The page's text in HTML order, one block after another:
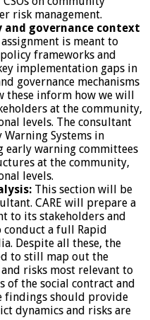
risk management.
and governance context
is meant to
frameworks and
implementation gaps in
governance mechanisms
these inform how we will
at the community,
levels. The consultant
Systems in
early warning committees
at the community,
levels.
This section will be
CARE will prepare a
to its stakeholders and
conduct a full Rapid
Despite all these, the
to still map out the
risks most relevant to
of the social contract and
findings should provide
dynamics and risks are